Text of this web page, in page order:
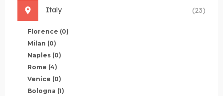
Italy (23)
Florence (0)
Milan (0)
Naples (0)
Rome (4)
Venice (0)
Bologna (1)